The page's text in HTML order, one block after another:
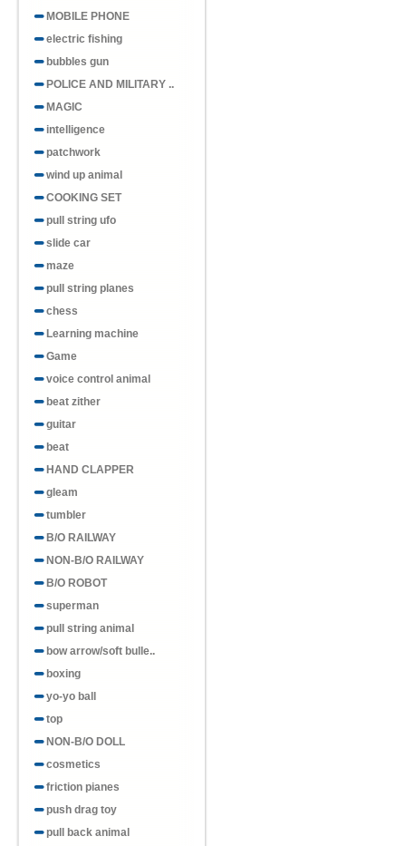
MOBILE PHONE
electric fishing
bubbles gun
POLICE AND MILITARY ..
MAGIC
intelligence
patchwork
wind up animal
COOKING SET
pull string ufo
slide car
maze
pull string planes
chess
Learning machine
Game
voice control animal
beat zither
guitar
beat
HAND CLAPPER
gleam
tumbler
B/O RAILWAY
NON-B/O RAILWAY
B/O ROBOT
superman
pull string animal
bow arrow/soft bulle..
boxing
yo-yo ball
top
NON-B/O DOLL
cosmetics
friction pianes
push drag toy
pull back animal